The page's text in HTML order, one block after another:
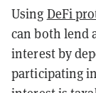
Using DeFi
can both lend
interest by
participating